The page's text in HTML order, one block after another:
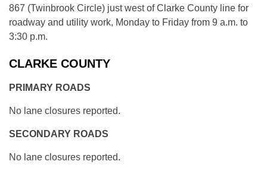
867 (Twinbrook Circle) just west of Clarke County line for
roadway and utility work, Monday to Friday from 9 a.m. to
3:30 p.m.
CLARKE COUNTY
PRIMARY ROADS
No lane closures reported.
SECONDARY ROADS
No lane closures reported.